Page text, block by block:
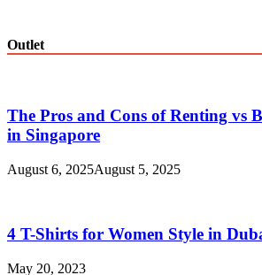
Outlet
The Pros and Cons of Renting vs
in Singapore
August 6, 2025August 5, 2025
4 T-Shirts for Women Style in
May 20, 2023